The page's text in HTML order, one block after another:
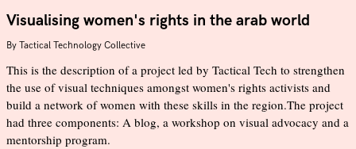
Visualising women's rights in the arab world
By Tactical Technology Collective
This is the description of a project led by Tactical Tech to strengthen
the use of visual techniques amongst women's rights activists and
build a network of women with these skills in the region.The project
had three components: A blog, a workshop on visual advocacy and a
mentorship program.